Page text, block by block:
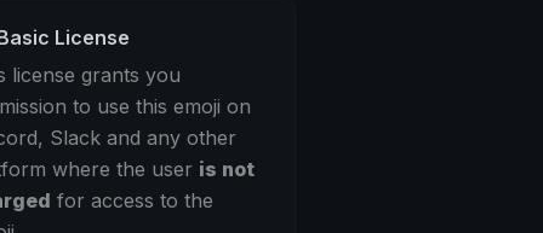
License
license grants you
to use this emoji on
Slack and any other
where the user is not
for access to the